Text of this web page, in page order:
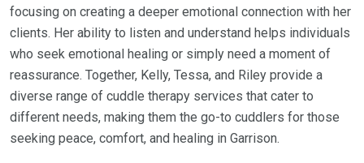
focusing on creating a deeper emotional connection with her
clients. Her ability to listen and understand helps individuals
who seek emotional healing or simply need a moment of
reassurance. Together, Kelly, Tessa, and Riley provide a
diverse range of cuddle therapy services that cater to
different needs, making them the go-to cuddlers for those
seeking peace, comfort, and healing in Garrison.